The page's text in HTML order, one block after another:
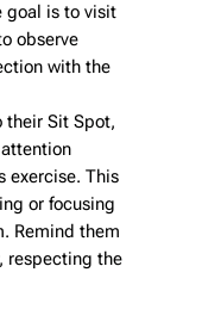
goal is to visit
observe
with the
their Sit Spot,
exercise. This
or focusing
Remind them
respecting the